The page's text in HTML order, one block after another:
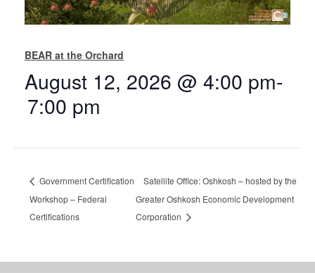
BEAR at the Orchard
August 12, 2026 @ 4:00 pm-
7:00 pm
Government Certification
Workshop – Federal
Certifications
Satellite Office: Oshkosh – hosted by the
Greater Oshkosh Economic Development
Corporation